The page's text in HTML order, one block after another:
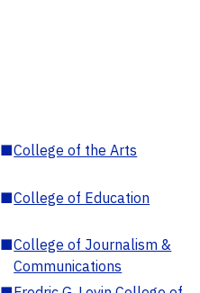
■College of the Arts
■College of Education
■College of Journalism &
Communications